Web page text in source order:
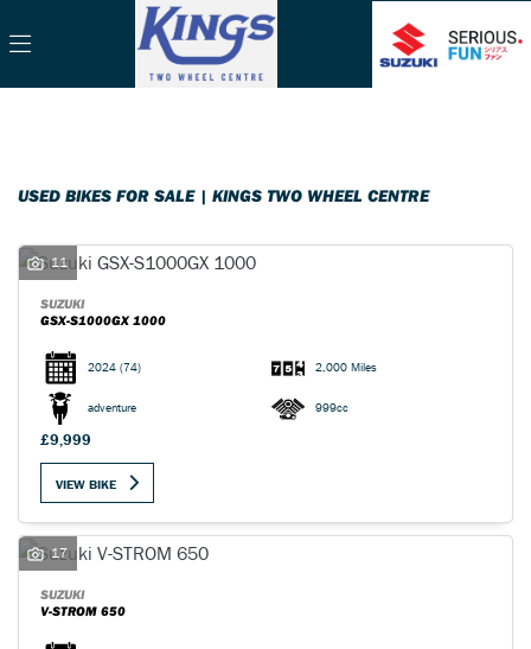
Body Type
USED BIKES FOR SALE | KINGS TWO WHEEL CENTRE
11
SUZUKI
GSX-S1000GX 1000
2024 (74) 2,000 Miles
adventure 999cc
£9,999
VIEW BIKE
17
SUZUKI
V-STROM 650